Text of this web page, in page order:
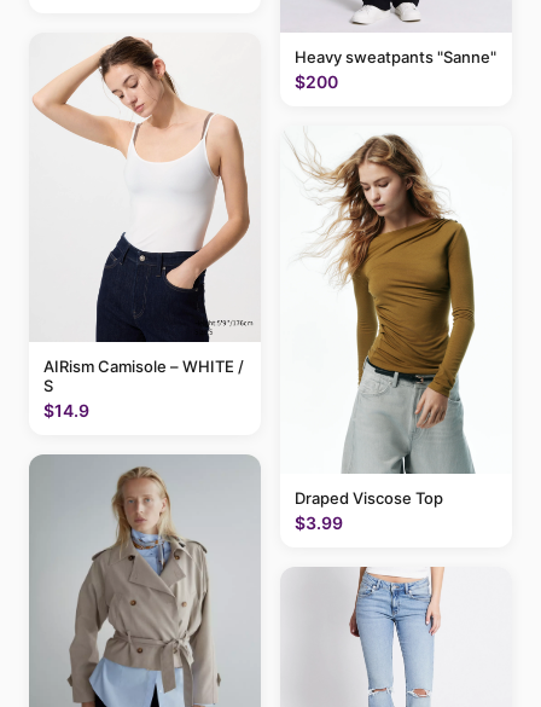
AIRism Camisole – WHITE /
S
$14.9
Heavy sweatpants "Sanne"
$200
Draped Viscose Top
$3.99